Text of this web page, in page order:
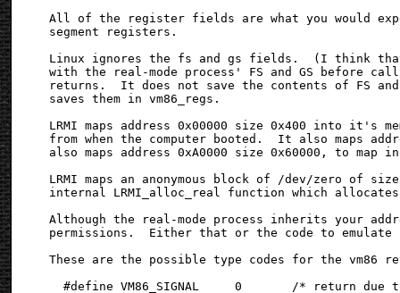
All of the register fields are what you would
segment registers.
Linux ignores the fs and gs fields.  (I think
with the real-mode process' FS and GS before
returns.  It does not save the contents of FS
saves them in vm86_regs.
LRMI maps address 0x00000 size 0x400 into
from when the computer booted.  It also maps
also maps address 0xA0000 size 0x60000, to map
LRMI maps an anonymous block of /dev/zero of
internal LRMI_alloc_real function which allocates
Although the real-mode process inherits your
permissions.  Either that or the code to
These are the possible type codes for the vm86
#define VM86_SIGNAL     0       /* return due